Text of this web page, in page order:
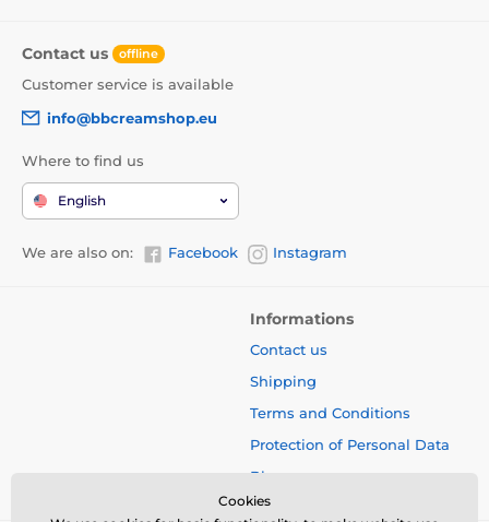
Contact us offline
Customer service is available
info@bbcreamshop.eu
Where to find us
English
We are also on: Facebook Instagram
Informations
Contact us
Shipping
Terms and Conditions
Protection of Personal Data
Blog
Cookies